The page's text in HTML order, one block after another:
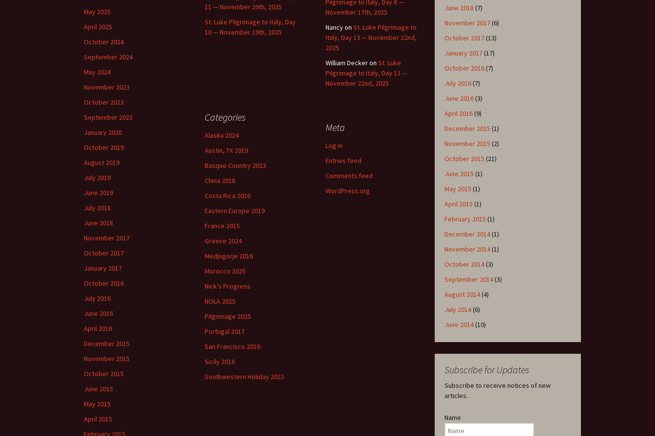
June 2018 (7)
November 2017(6)
October 2017(13)
January 2017(17)
October 2016(7)
July 2016(7)
June 2016(3)
April 2016(9)
December 2015 (1)
November 2015 (2)
October 2015 (21)
June 2015 (1)
May 2015 (1)
April 2015 (1)
February 2015 (1)
December 2014(1)
November 2014(1)
October 2014(3)
September 2014(3)
August 2014(4)
July 2014(6)
June 2014(10)
Subscribe for Updates
Subscribe to receive notices of new
articles.
Name
11 — November 20th, 2025
St. Luke Pilgrimage to Italy, Day
10 — November 19th, 2025
Pilgrimage to Italy, Day 8 —
November 17th, 2025
Nancyon St. Luke Pilgrimage to
Italy, Day 13 — November 22nd,
2025
William Deckeron St. Luke
Pilgrimage to Italy, Day 13 —
November 22nd, 2025
May 2025
April 2025
October 2024
September 2024
May 2024
November 2023
October 2023
September 2023
January 2020
October 2019
August 2019
July 2019
June 2019
July 2018
June 2018
November 2017
October 2017
January 2017
October 2016
July 2016
June 2016
April 2016
December 2015
November 2015
October 2015
June 2015
May 2015
April 2015
February 2015
Categories
Alaska 2024
Austin, TX 2019
Basque Country 2023
China 2018
Costa Rica 2016
Eastern Europe 2019
France 2015
Greece 2024
Medjugorje 2016
Morocco 2025
Nick’s Progress
NOLA 2025
Pilgrimage 2025
Portugal 2017
San Francisco 2016
Sicily 2016
Southwestern Holiday 2023
Meta
Log in
Entries feed
Comments feed
WordPress.org